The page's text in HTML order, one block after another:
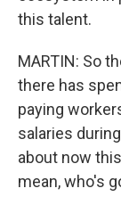
this talent.
MARTIN: So
there has
paying
salaries
about now
mean, who's